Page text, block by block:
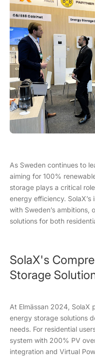
As Sweden continues to
aiming for 100%
storage plays a critical
energy efficiency.
with Sweden’s ambitions,
solutions for both
SolaX's
Storage
At Elmässan 2024, SolaX
energy storage solutions
needs. For residential
system with 200% PV
integration and Virtual